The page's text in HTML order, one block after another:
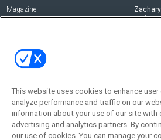
Magazine
Social:
This website uses cookies to enhance user
analyze performance and traffic on our
information about your use of our site with
advertising and analytics partners. By
our use of cookies. You can manage your